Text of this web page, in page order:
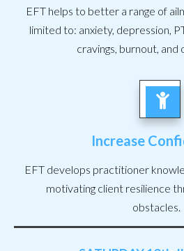
EFT helps to better a range of
limited to: anxiety, depression,
cravings, burnout, and
Increase
EFT develops practitioner
motivating client resilience
obstacles.